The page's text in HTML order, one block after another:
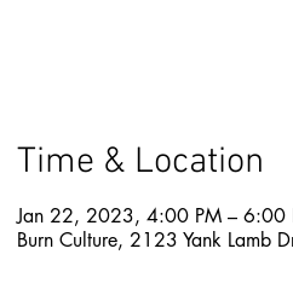
Time & Location
Jan 22, 2023, 4:00 PM – 6:00
Burn Culture, 2123 Yank Lamb